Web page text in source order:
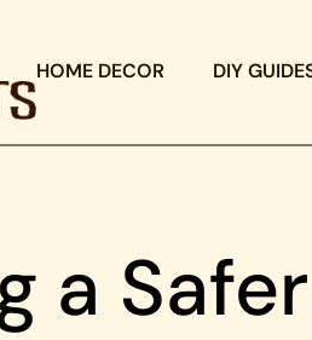
HOME DECOR DIY
a